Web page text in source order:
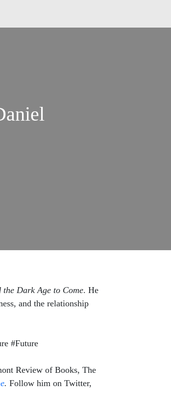
Dark Age to Come. He
and the relationship
#Future
Review of Books, The
. Follow him on Twitter,